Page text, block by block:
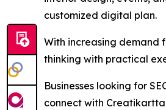
customized digital plan.
With increasing demand
thinking with practical
Businesses looking for
connect with